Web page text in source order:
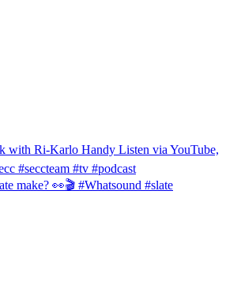
make? 👀🎬 #Whatsound #slate